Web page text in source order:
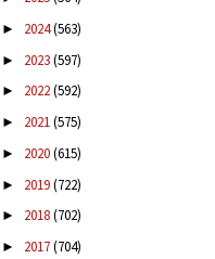
► 2024(563)
► 2023(597)
► 2022(592)
► 2021(575)
► 2020(615)
► 2019(722)
► 2018(702)
► 2017(704)